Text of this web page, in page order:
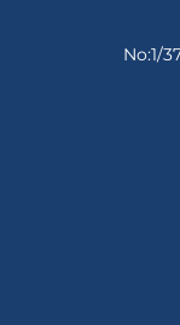
No:1/